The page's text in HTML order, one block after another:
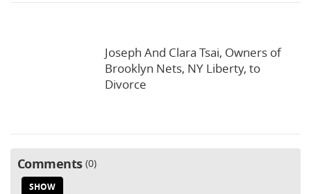
Joseph And Clara Tsai, Owners of
Brooklyn Nets, NY Liberty, to
Divorce
Comments 0
SHOW